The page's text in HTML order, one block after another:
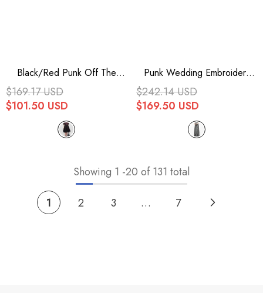
Black/Red Punk Off The
Shoulder Plaid Chinese Style
Cheongsam Collar Oversized
Hem Women's Dress
$169.17 USD
$101.50 USD
Punk Wedding Embroidery
Smoky Pattern Sexy Silk
Chiffon Halter Womens Dress
$242.14 USD
$169.50 USD
Showing 1 -20 of 131 total
1 2 3 … 7